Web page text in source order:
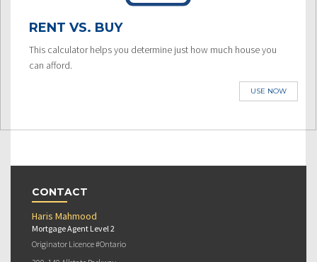
RENT VS. BUY
This calculator helps you determine just how much house you
can afford.
USE NOW
CONTACT
Haris Mahmood
Mortgage Agent Level 2
Originator Licence #Ontario